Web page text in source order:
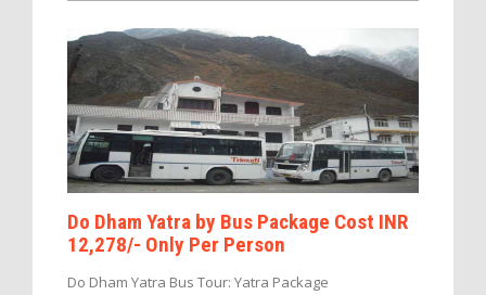
Do Dham Yatra by Bus Package Cost INR
12,278/- Only Per Person
Do Dham Yatra Bus Tour: Yatra Package